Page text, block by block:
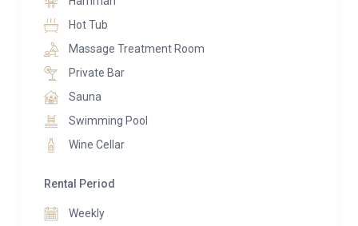
Hot Tub
Massage Treatment Room
Private Bar
Sauna
Swimming Pool
Wine Cellar
Rental Period
Weekly